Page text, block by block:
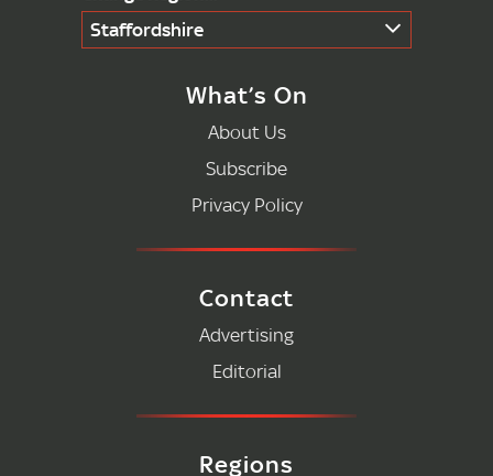
Staffordshire
What’s On
About Us
Subscribe
Privacy Policy
Contact
Advertising
Editorial
Regions